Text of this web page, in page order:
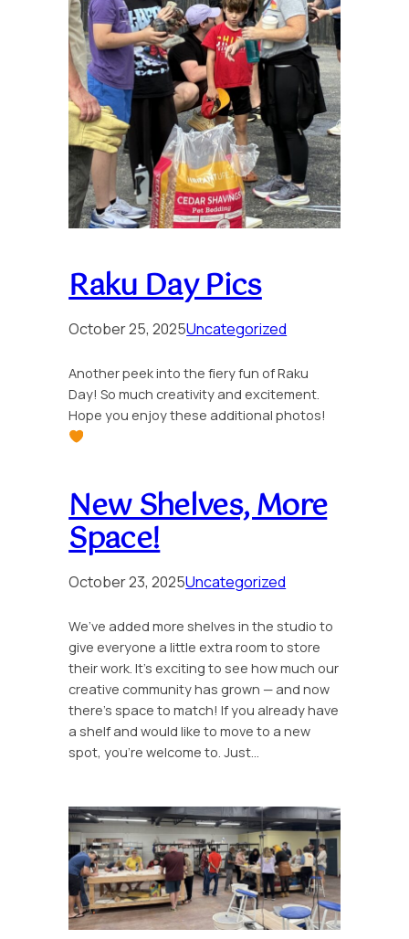
Raku Day Pics
October 25, 2025Uncategorized
Another peek into the fiery fun of Raku
Day! So much creativity and excitement.
Hope you enjoy these additional photos!
New Shelves, More
Space!
October 23, 2025Uncategorized
We’ve added more shelves in the studio to
give everyone a little extra room to store
their work. It’s exciting to see how much our
creative community has grown — and now
there’s space to match! If you already have
a shelf and would like to move to a new
spot, you’re welcome to. Just…